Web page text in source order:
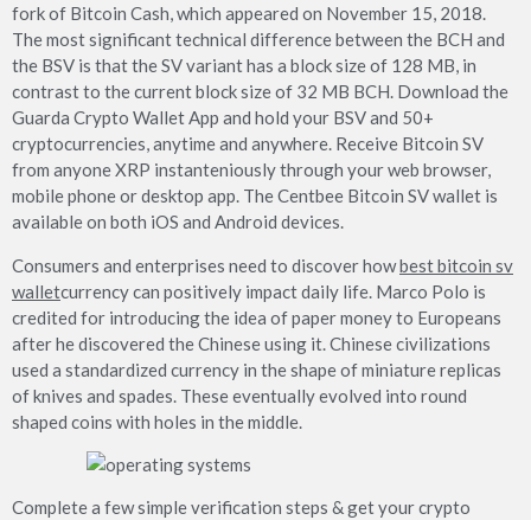
fork of Bitcoin Cash, which appeared on November 15, 2018.
The most significant technical difference between the BCH and
the BSV is that the SV variant has a block size of 128 MB, in
contrast to the current block size of 32 MB BCH. Download the
Guarda Crypto Wallet App and hold your BSV and 50+
cryptocurrencies, anytime and anywhere. Receive Bitcoin SV
from anyone XRP instanteniously through your web browser,
mobile phone or desktop app. The Centbee Bitcoin SV wallet is
available on both iOS and Android devices.
Consumers and enterprises need to discover howbest bitcoin sv
walletcurrency can positively impact daily life. Marco Polo is
credited for introducing the idea of paper money to Europeans
after he discovered the Chinese using it. Chinese civilizations
used a standardized currency in the shape of miniature replicas
of knives and spades. These eventually evolved into round
shaped coins with holes in the middle.
Complete a few simple verification steps & get your crypto